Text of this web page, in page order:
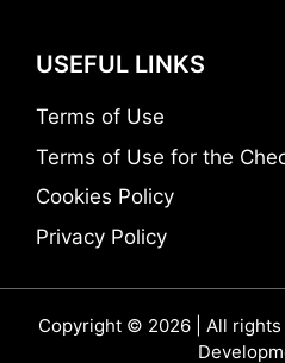
USEFUL LINKS
Terms of Use
Terms of Use for the
Cookies Policy
Privacy Policy
Copyright © 2026 | All rights